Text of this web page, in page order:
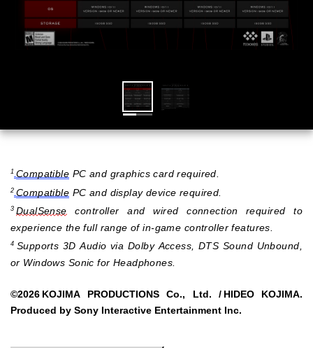
1 Compatible PC and graphics card required.
2 Compatible PC and display device required.
3 DualSense controller and wired connection required to
experience the full range of in-game controller features.
4 Supports 3D Audio via Dolby Access, DTS Sound Unbound,
or Windows Sonic for Headphones.
©2026 KOJIMA PRODUCTIONS Co., Ltd. / HIDEO KOJIMA.
Produced by Sony Interactive Entertainment Inc.